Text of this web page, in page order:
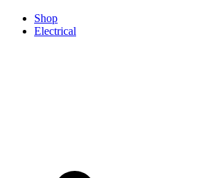
Shop
Electrical